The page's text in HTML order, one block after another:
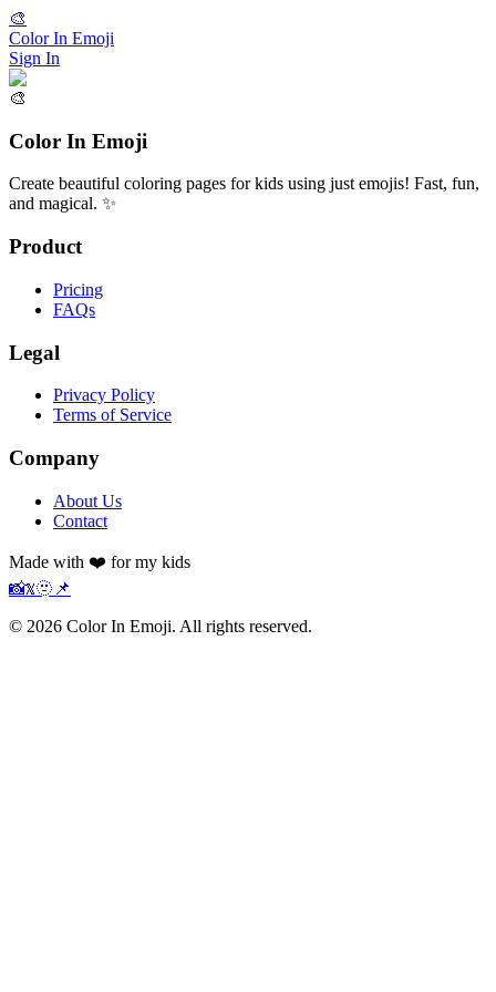
🎨
Color In Emoji
Sign In
🎨
Color In Emoji
Create beautiful coloring pages for kids using just emojis! Fast, fun,
and magical. ✨
Product
Pricing
FAQs
Legal
Privacy Policy
Terms of Service
Company
About Us
Contact
Made with ❤️ for my kids
📸𝕏🫥 📌
© 2026 Color In Emoji. All rights reserved.